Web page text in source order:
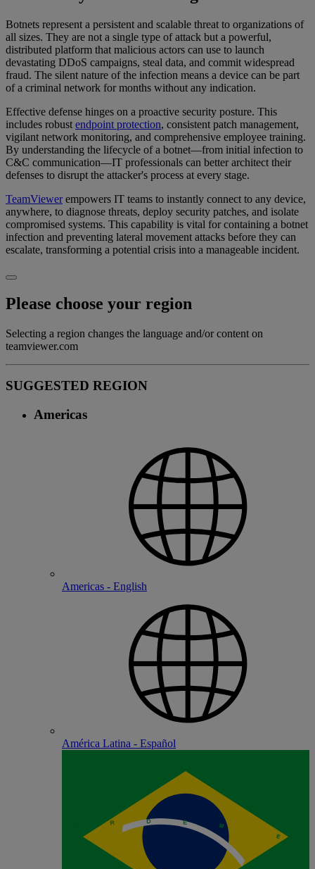
Botnets represent a persistent and scalable threat to organizations of
all sizes. They are not a single type of attack but a powerful,
distributed platform that malicious actors can use to launch
devastating DDoS campaigns, steal data, and commit widespread
fraud. The silent nature of the infection means a device can be part
of a criminal network for months without any indication.
Effective defense hinges on a proactive security posture. This
includes robust endpoint protection, consistent patch management,
vigilant network monitoring, and comprehensive employee training.
By understanding the lifecycle of a botnet—from initial infection to
C&C communication—IT professionals can better architect their
defenses to disrupt the attacker's process at every stage.
TeamViewerempowers IT teams to instantly connect to any device,
anywhere, to diagnose threats, deploy security patches, and isolate
compromised systems. This capability is vital for containing a botnet
infection and preventing lateral movement attacks before they can
escalate, transforming a potential crisis into a manageable incident.
Please choose your region
Selecting a region changes the language and/or content on
teamviewer.com
SUGGESTED REGION
Americas
Americas - English
América Latina - Español